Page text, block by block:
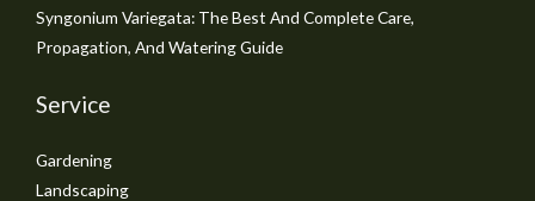
Syngonium Variegata: The Best And Complete Care,
Propagation, And Watering Guide
Service
Gardening
Landscaping